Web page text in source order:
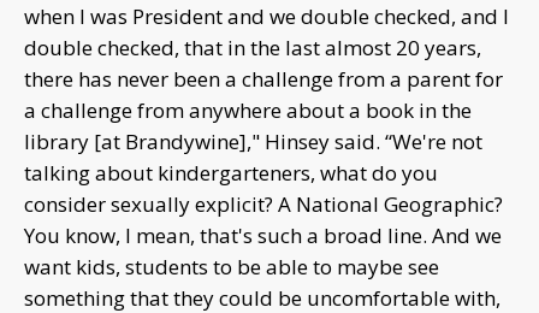
when I was President and we double checked, and I
double checked, that in the last almost 20 years,
there has never been a challenge from a parent for
a challenge from anywhere about a book in the
library [at Brandywine]," Hinsey said. “We're not
talking about kindergarteners, what do you
consider sexually explicit? A National Geographic?
You know, I mean, that's such a broad line. And we
want kids, students to be able to maybe see
something that they could be uncomfortable with,